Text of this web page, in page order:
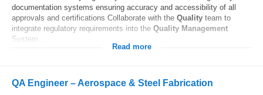
documentation systems ensuring accuracy and accessibility of all
approvals and certifications Collaborate with the Quality team to
integrate regulatory requirements into the Quality Management
System...
Read more
QA Engineer – Aerospace & Steel Fabrication